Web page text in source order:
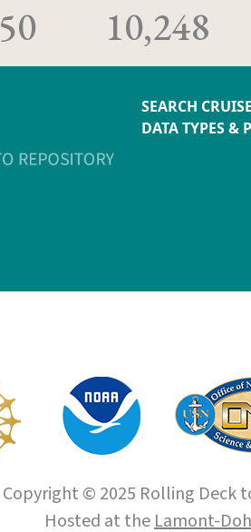
50 10,248
SEARCH
DATA TYPES &
Copyright © 2025 Rolling Deck
Hosted at theLamont-